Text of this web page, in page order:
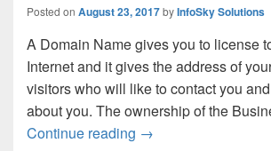
Posted on August 23, 2017byInfoSky Solutions
A Domain Name gives you to license
Internet and it gives the address of
visitors who will like to contact you
about you. The ownership of the
Continue reading Why It Is
→